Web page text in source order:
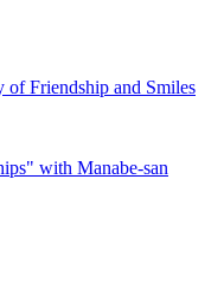
of Friendship and Smiles
with Manabe-san